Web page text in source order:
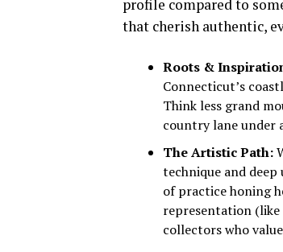
profile compared to
that cherish authentic,
Roots &
Connecticut’s
Think less grand
country lane under
The Artistic Path:
technique and
of practice honing
representation
collectors who